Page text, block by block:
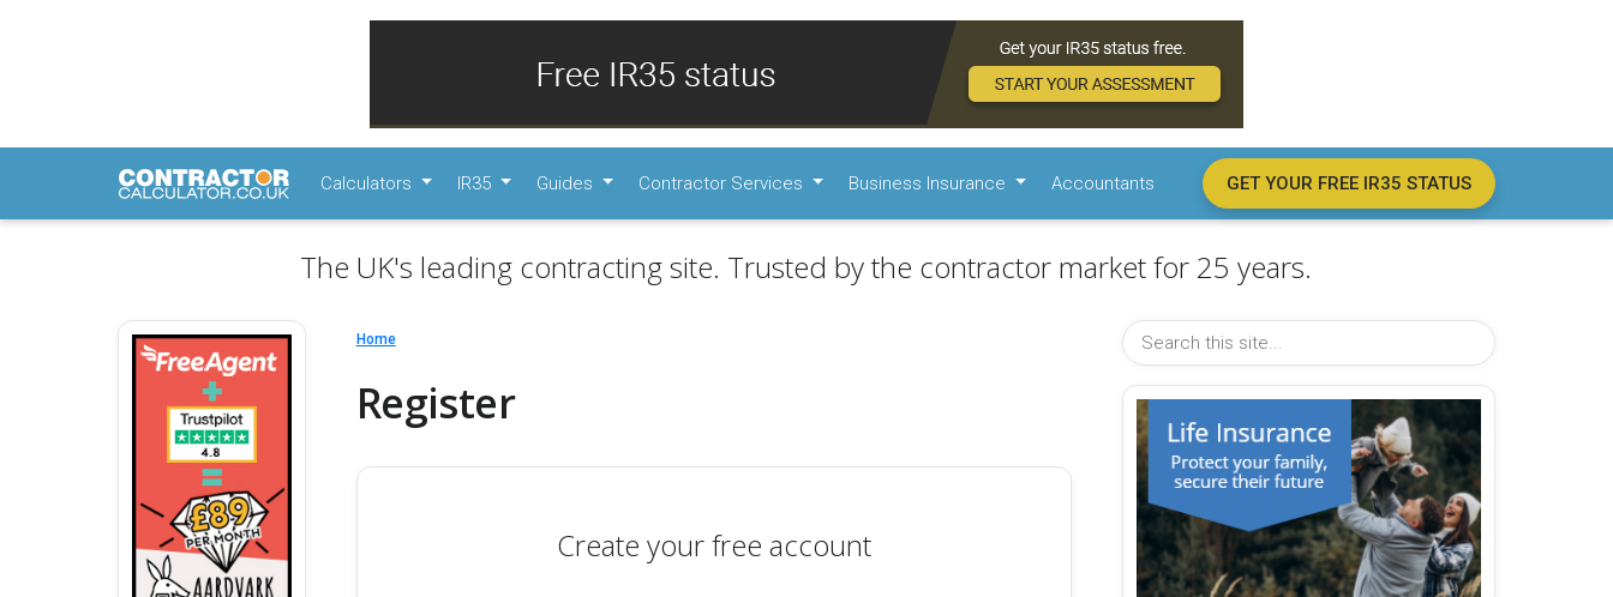
Calculators IR35 Guides Contractor Services Business Insurance Accountants GET YOUR FREE IR35 STATUS
The UK's leading contracting site. Trusted by the contractor market for 25 years.
Home
Register
Create your free account